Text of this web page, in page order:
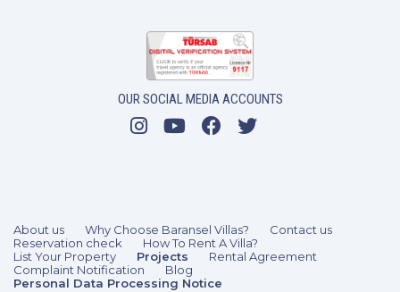
OUR SOCIAL MEDIA ACCOUNTS
About us Why Choose Baransel Villas?
Contact us
Reservation check
How To Rent A Villa?
List Your Property
Projects
Rental Agreement
Complaint Notification
Blog
Personal Data Processing Notice